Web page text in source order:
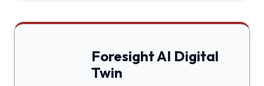
Foresight AI Digital
Twin